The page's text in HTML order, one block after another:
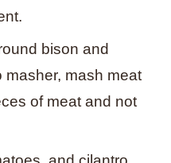
bison and
masher, mash meat
of meat and not